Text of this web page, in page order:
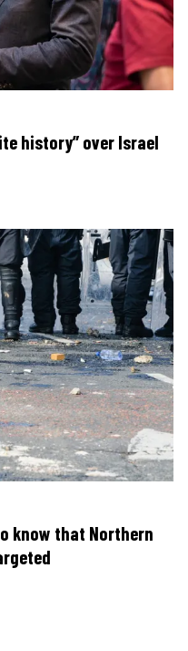
history” over Israel
know that Northern